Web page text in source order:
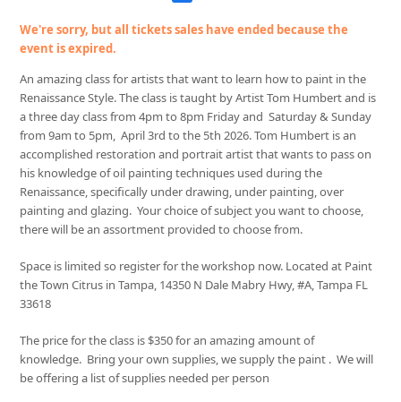
We're sorry, but all tickets sales have ended because the
event is expired.
An amazing class for artists that want to learn how to paint in the
Renaissance Style. The class is taught by Artist Tom Humbert and is
a three day class from 4pm to 8pm Friday and Saturday & Sunday
from 9am to 5pm, April 3rd to the 5th 2026. Tom Humbert is an
accomplished restoration and portrait artist that wants to pass on
his knowledge of oil painting techniques used during the
Renaissance, specifically under drawing, under painting, over
painting and glazing. Your choice of subject you want to choose,
there will be an assortment provided to choose from.
Space is limited so register for the workshop now. Located at Paint
the Town Citrus in Tampa, 14350 N Dale Mabry Hwy, #A, Tampa FL
33618
The price for the class is $350 for an amazing amount of
knowledge. Bring your own supplies, we supply the paint . We will
be offering a list of supplies needed per person